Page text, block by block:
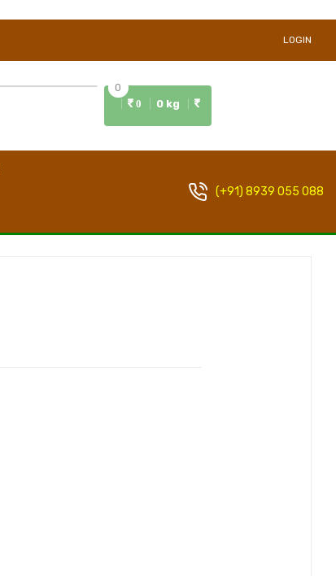
LOGIN
0
0 0 kg
(+91) 8939 055 088